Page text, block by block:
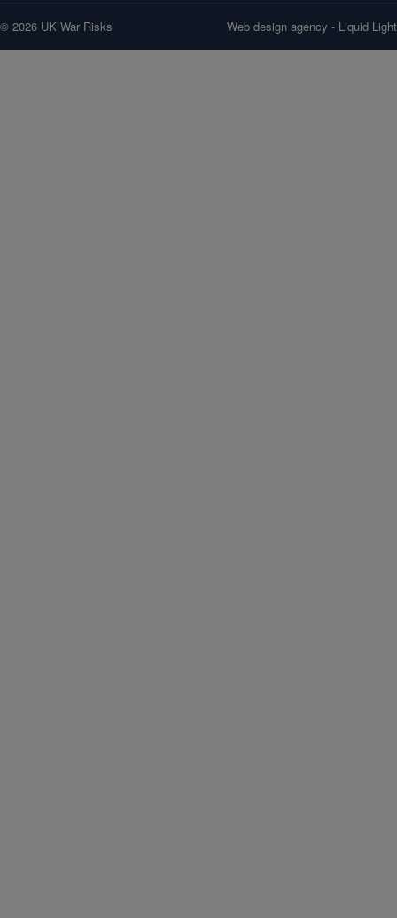
© 2026 UK War Risks Web design agency - Liquid Light